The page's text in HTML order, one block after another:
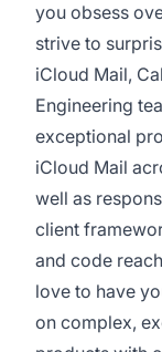
you obsess
strive to
iCloud Mail,
Engineering
exceptional
iCloud Mail
well as
client
and code
love to have
on complex,